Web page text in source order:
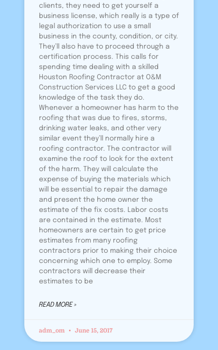
clients, they need to get yourself a
business license, which really is a type of
legal authorization to use a small
business in the county, condition, or city.
They’ll also have to proceed through a
certification process. This calls for
spending time dealing with a skilled
Houston Roofing Contractor at O&M
Construction Services LLC to get a good
knowledge of the task they do.
Whenever a homeowner has harm to the
roofing that was due to fires, storms,
drinking water leaks, and other very
similar event they’ll normally hire a
roofing contractor. The contractor will
examine the roof to look for the extent
of the harm. They will calculate the
expense of buying the materials which
will be essential to repair the damage
and present the home owner the
estimate of the fix costs. Labor costs
are contained in the estimate. Most
homeowners are certain to get price
estimates from many roofing
contractors prior to making their choice
concerning which one to employ. Some
contractors will decrease their
estimates to be
READ MORE »
adm_om June 15, 2017